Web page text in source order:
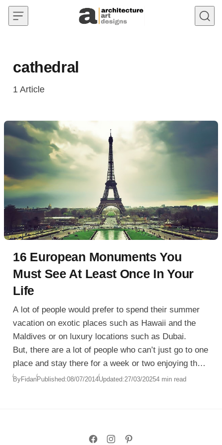
Skip to content
cathedral
1 Article
16 European Monuments You
Must See At Least Once In Your
Life
A lot of people would prefer to spend their summer
vacation on exotic places such as Hawaii and the
Maldives or on luxury locations such as Dubai.
But, there are a lot of people who can’t just go to one
place and stay there for a week or two enjoying the
weather and the sea or ocean. Some people like
ByFidanPublished:08/07/2014Updated:27/03/20254 min read